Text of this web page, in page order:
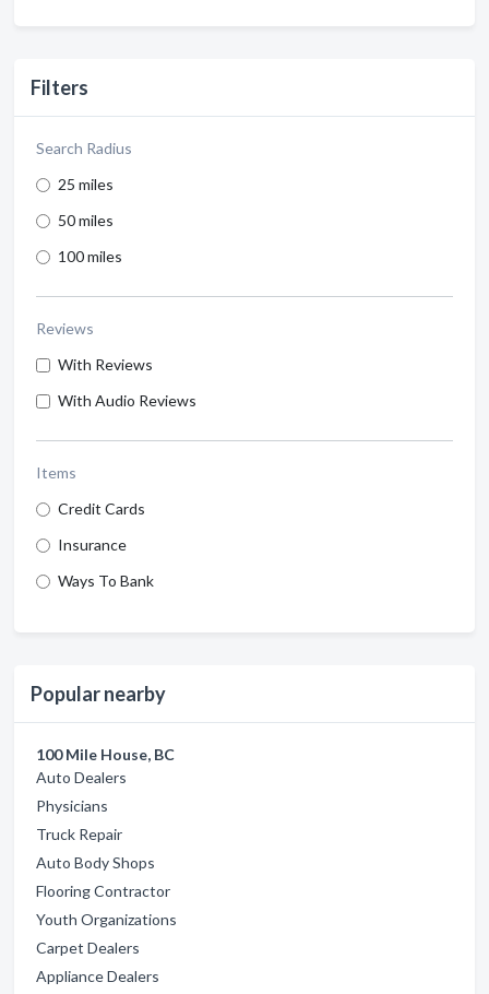
Filters
Search Radius
25 miles
50 miles
100 miles
Reviews
With Reviews
With Audio Reviews
Items
Credit Cards
Insurance
Ways To Bank
Popular nearby
100 Mile House, BC
Auto Dealers
Physicians
Truck Repair
Auto Body Shops
Flooring Contractor
Youth Organizations
Carpet Dealers
Appliance Dealers